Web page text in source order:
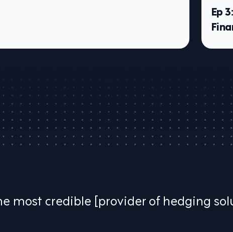
Ep
most credible [provider of hedging